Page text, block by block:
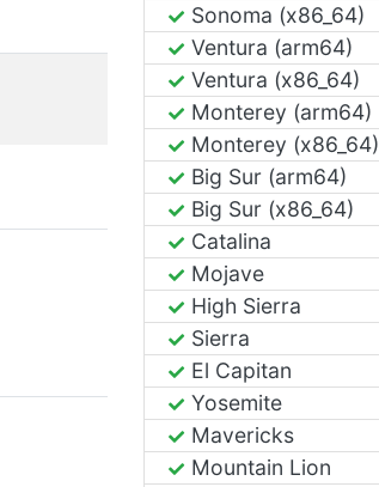
Sonoma (x86_64)
Ventura (arm64)
Ventura (x86_64)
Monterey (arm64)
Monterey (x86_64)
Big Sur (arm64)
Big Sur (x86_64)
Catalina
Mojave
High Sierra
Sierra
El Capitan
Yosemite
Mavericks
Mountain Lion